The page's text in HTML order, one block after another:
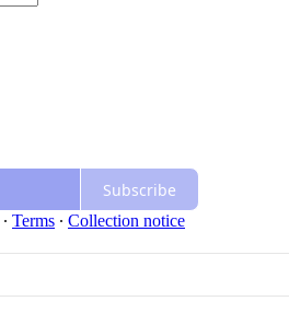
Subscribe
∙ Terms ∙ Collection notice